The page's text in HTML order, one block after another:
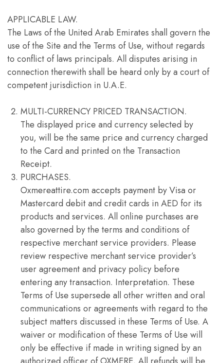
APPLICABLE LAW.
The Laws of the United Arab Emirates shall govern the
use of the Site and the Terms of Use, without regards
to conflict of laws principals. All disputes arising in
connection therewith shall be heard only by a court of
competent jurisdiction in U.A.E.
MULTI-CURRENCY PRICED TRANSACTION.
The displayed price and currency selected by
you, will be the same price and currency charged
to the Card and printed on the Transaction
Receipt.
PURCHASES.
Oxmereattire.com accepts payment by Visa or
Mastercard debit and credit cards in AED for its
products and services. All online purchases are
also governed by the terms and conditions of
respective merchant service providers. Please
review respective merchant service provider’s
user agreement and privacy policy before
entering any transaction. Interpretation. These
Terms of Use supersede all other written and oral
communications or agreements with regard to the
subject matters discussed in these Terms of Use. A
waiver or modification of these Terms of Use will
only be effective if made in writing signed by an